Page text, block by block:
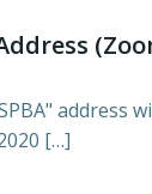
address
[…]